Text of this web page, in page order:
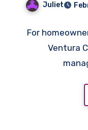
Juliet
For
Ventura